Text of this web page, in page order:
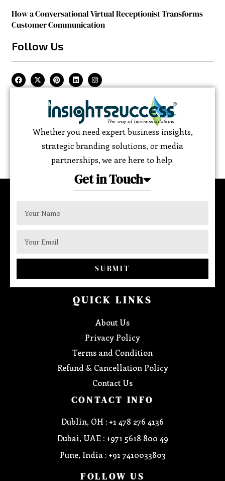
How a Conversational Virtual Receptionist Transforms
Customer Communication
Follow Us
Whether you need expert business insights,
strategic branding solutions, or media
partnerships, we are here to help.
Get in Touch
SUBMIT
QUICK LINKS
About Us
Privacy Policy
Terms and Condition
Refund & Cancellation Policy
Contact Us
CONTACT INFO
Dublin, OH : +1 478 276 4136
Dubai, UAE : +971 5618 800 49
Pune, India : +91 7410033803
FOLLOW US